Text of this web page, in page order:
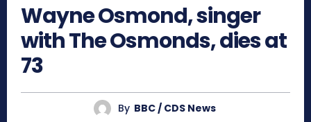
Wayne Osmond, singer
with The Osmonds, dies at
73
By BBC / CDS News